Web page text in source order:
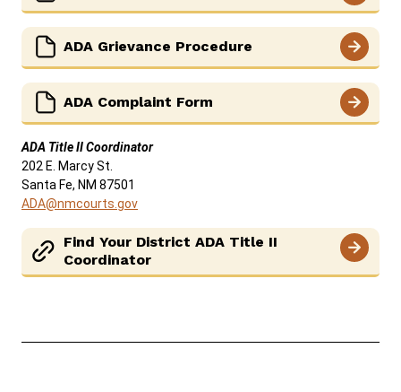
ADA Grievance Procedure
ADA Complaint Form
ADA Title II Coordinator
202 E. Marcy St.
Santa Fe, NM 87501
ADA@nmcourts.gov
Find Your District ADA Title II
Coordinator